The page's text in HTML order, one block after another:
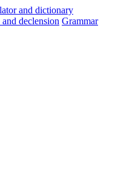
and declension Grammar